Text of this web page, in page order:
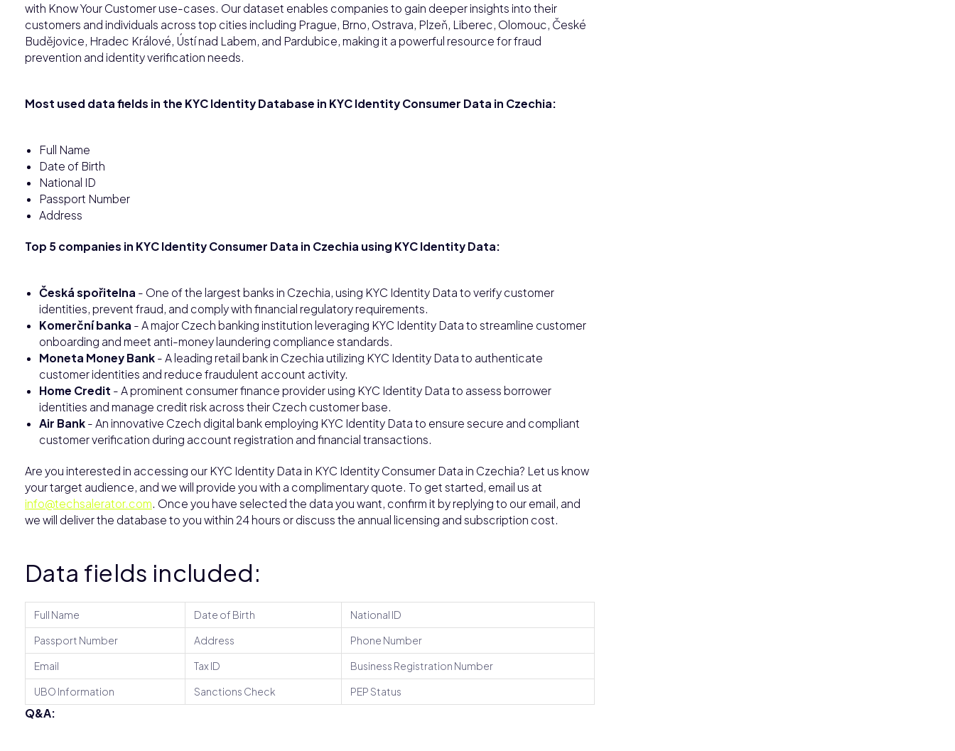
with Know Your Customer use-cases. Our dataset enables companies to gain deeper insights into their
customers and individuals across top cities including Prague, Brno, Ostrava, Plzeň, Liberec, Olomouc, České
Budějovice, Hradec Králové, Ústí nad Labem, and Pardubice, making it a powerful resource for fraud
prevention and identity verification needs.
Most used data fields in the KYC Identity Database in KYC Identity Consumer Data in Czechia:
Full Name
Date of Birth
National ID
Passport Number
Address
Top 5 companies in KYC Identity Consumer Data in Czechia using KYC Identity Data:
Česká spořitelna - One of the largest banks in Czechia, using KYC Identity Data to verify customer
identities, prevent fraud, and comply with financial regulatory requirements.
Komerční banka - A major Czech banking institution leveraging KYC Identity Data to streamline customer
onboarding and meet anti-money laundering compliance standards.
Moneta Money Bank - A leading retail bank in Czechia utilizing KYC Identity Data to authenticate
customer identities and reduce fraudulent account activity.
Home Credit - A prominent consumer finance provider using KYC Identity Data to assess borrower
identities and manage credit risk across their Czech customer base.
Air Bank - An innovative Czech digital bank employing KYC Identity Data to ensure secure and compliant
customer verification during account registration and financial transactions.
Are you interested in accessing our KYC Identity Data in KYC Identity Consumer Data in Czechia? Let us know
your target audience, and we will provide you with a complimentary quote. To get started, email us at
info@techsalerator.com . Once you have selected the data you want, confirm it by replying to our email, and
we will deliver the database to you within 24 hours or discuss the annual licensing and subscription cost.
Data fields included:
Full Name Date of Birth
National ID
Passport Number
Address
Phone Number
Email
Tax ID
Business Registration Number
UBO Information
Sanctions Check PEP Status
Q&A: